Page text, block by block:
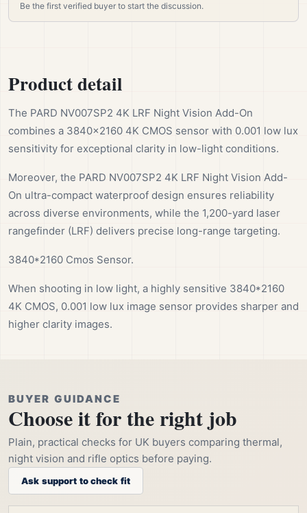
Be the first verified buyer to start the discussion.
Product detail
The PARD NV007SP2 4K LRF Night Vision Add-On
combines a 3840×2160 4K CMOS sensor with 0.001 low lux
sensitivity for exceptional clarity in low-light conditions.
Moreover, the PARD NV007SP2 4K LRF Night Vision Add-
On ultra-compact waterproof design ensures reliability
across diverse environments, while the 1,200-yard laser
rangefinder (LRF) delivers precise long-range targeting.
3840*2160 Cmos Sensor.
When shooting in low light, a highly sensitive 3840*2160
4K CMOS, 0.001 low lux image sensor provides sharper and
higher clarity images.
BUYER GUIDANCE
Choose it for the right job
Plain, practical checks for UK buyers comparing thermal,
night vision and rifle optics before paying.
Ask support to check fit